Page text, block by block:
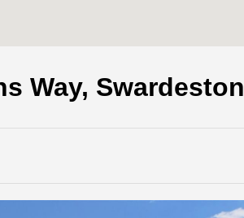
Way, Swardeston